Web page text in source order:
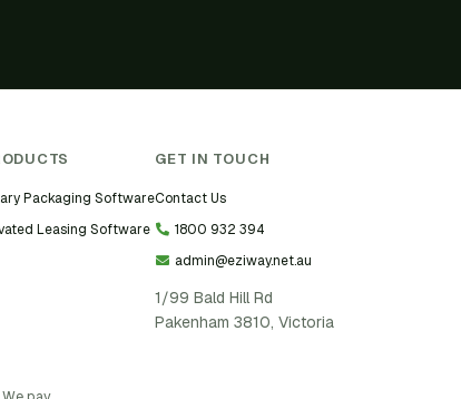
Packaging Software
Leasing Software
GET IN TOUCH
Contact Us
1800 932 394
admin@eziway.net.au
1/99 Bald Hill Rd
Pakenham 3810, Victoria